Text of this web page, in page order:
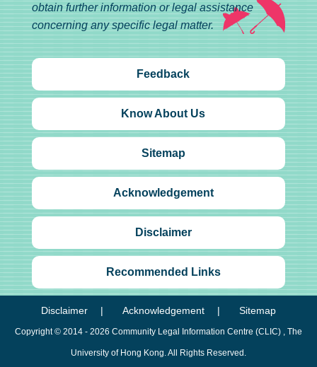
obtain further information or legal assistance
concerning any specific legal matter.
Feedback
Know About Us
Sitemap
Acknowledgement
Disclaimer
Recommended Links
Disclaimer Acknowledgement Sitemap
Copyright © 2014 - 2026 Community Legal Information Centre (CLIC) , The
University of Hong Kong. All Rights Reserved.